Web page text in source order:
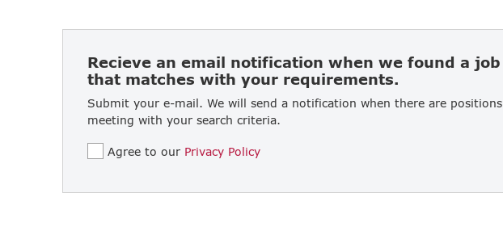
Recieve an email notification when we found a job
that matches with your requirements.
Submit your e-mail. We will send a notification when there are positions
meeting with your search criteria.
Agree to our Privacy Policy